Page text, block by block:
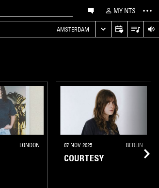
MY NTS
AMSTERDAM
LONDON 07 NOV 2025 BERLIN
COURTESY